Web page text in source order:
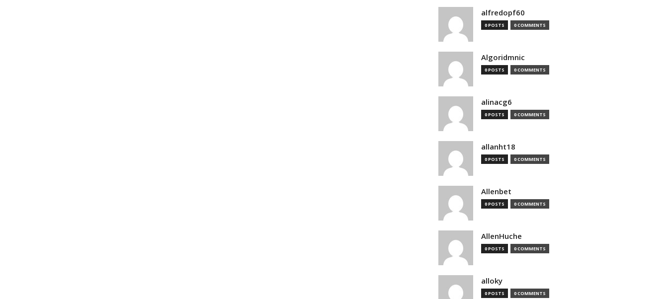
alfredopf60
0 POSTS 0 COMMENTS
Algoridmnic
0 POSTS 0 COMMENTS
alinacg6
0 POSTS 0 COMMENTS
allanht18
0 POSTS 0 COMMENTS
Allenbet
0 POSTS 0 COMMENTS
AllenHuche
0 POSTS 0 COMMENTS
alloky
0 POSTS 0 COMMENTS